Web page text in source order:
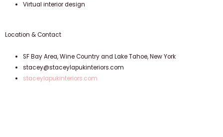
Virtual interior design
Location & Contact
SF Bay Area, Wine Country and Lake Tahoe, New York
stacey@staceylapukinteriors.com
staceylapukinteriors.com